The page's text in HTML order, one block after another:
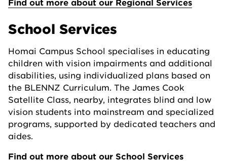
Find out more about our Regional Services
School Services
Homai Campus School specialises in educating
children with vision impairments and additional
disabilities, using individualized plans based on
the BLENNZ Curriculum. The James Cook
Satellite Class, nearby, integrates blind and low
vision students into mainstream and specialized
programs, supported by dedicated teachers and
aides.
Find out more about our School Services